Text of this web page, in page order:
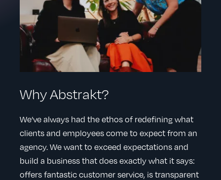
Why Abstrakt?
We’ve always had the ethos of redefining what
clients and employees come to expect from an
agency. We want to exceed expectations and
build a business that does exactly what it says:
offers fantastic customer service, is transparent